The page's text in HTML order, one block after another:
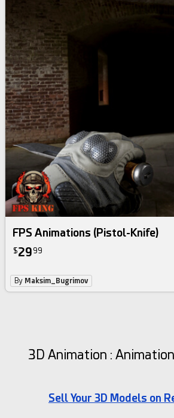
FPS Animations (Pistol-Knife)
$29 99
By Maksim_Bugrimov
3D Animation :
Sell Your 3D Models on